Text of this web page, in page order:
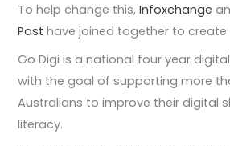
To help change this,Infoxchange
Post have joined together to create
Go Digi is a national four year
with the goal of supporting more
Australians to improve their digital
literacy.